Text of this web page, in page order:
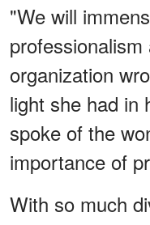
"We will
organization
light she had in
spoke of the
importance of
With so much